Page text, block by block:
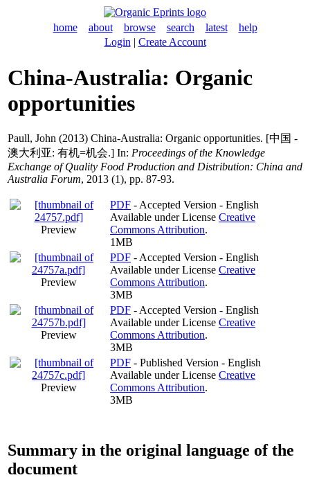
home about browse search latest
help
Login | Create Account
China-Australia: Organic
opportunities
Paull, John (2013) China-Australia: Organic opportunities. [中国 -
澳大利亚: 有机=机会.] In: Proceedings of the Knowledge
Exchange of Quality Food Production and Distribution: China and
Australia Forum, 2013 (1), pp. 87-93.
Preview
PDF - Accepted Version - English
Available under License Creative
Commons Attribution.
1MB
Preview
PDF - Accepted Version - English
Available under License Creative
Commons Attribution.
3MB
Preview
PDF - Accepted Version - English
Available under License Creative
Commons Attribution.
3MB
Preview
PDF - Published Version - English
Available under License Creative
Commons Attribution.
3MB
Summary in the original language of the
document